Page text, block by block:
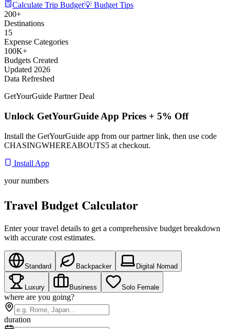
Calculate Trip Budget💡 Budget Tips
200+
Destinations
15
Expense Categories
100K+
Budgets Created
Updated 2026
Data Refreshed
GetYourGuide Partner Deal
Unlock GetYourGuide App Prices + 5% Off
Install the GetYourGuide app from our partner link, then use code
CHASINGWHEREABOUTS5 at checkout.
Install App
your numbers
Travel Budget Calculator
Enter your travel details to get a comprehensive budget breakdown
with accurate cost estimates.
Standard Backpacker Digital Nomad
Luxury Business Solo Female
where are you going?
duration